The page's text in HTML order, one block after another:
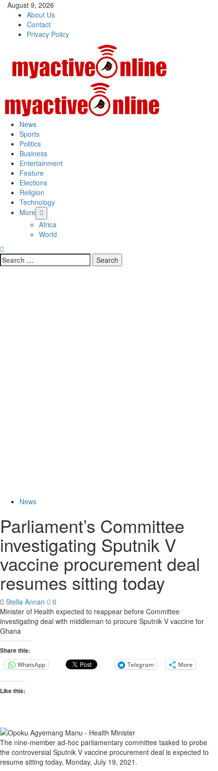
Skip
content
August 9, 2026
About Us
Contact
Privacy Policy
News
Sports
Politics
Business
Entertainment
Feature
Elections
Religion
Technology
More
Africa
World
Search
for:
News
Parliament’s Committee
investigating Sputnik V
vaccine procurement deal
resumes sitting today
Stella Annan
0
Minister of Health expected to reappear before Committee
investigating deal with middleman to procure Sputnik V vaccine for
Ghana
Share this:
WhatsApp Telegram More
Like this:
The nine-member ad-hoc parliamentary committee tasked to probe
the controversial Sputnik V vaccine procurement deal is expected to
resume sitting today, Monday, July 19, 2021.